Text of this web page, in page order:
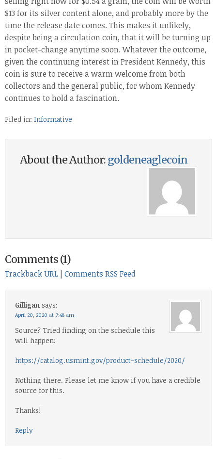
$13 for its silver content alone, and probably more by the
time the release date comes. This makes it unlikely,
despite being a circulation coin, that it will be turning up
in pocket-change anytime soon. Whatever the outcome,
given the continuing interest in President Kennedy, this
coin is sure to receive a warm welcome from both
collectors and the general public, for whom Kennedy
continues to hold a fascination.
Filed in: Informative
About the Author:goldeneaglecoin
Comments (1)
Trackback URL Comments RSS Feed
Gilligan says:
April 20, 2020 at 7:48 am
Source? Tried finding on the schedule this
will happen:
https://catalog.usmint.gov/product-schedule/2020/
Nothing there. Please let me know if you have a credible
source for this.
Thanks!
Reply